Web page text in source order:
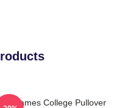
James College Pullover